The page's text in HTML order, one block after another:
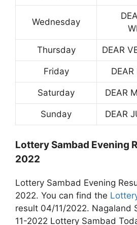
Wednesday
Thursday DEAR
Friday DEAR
Saturday DEAR
Sunday DEAR
Lottery Sambad Evening
2022
Lottery Sambad Evening
2022. You can find the
result 04/11/2022. Nagaland
11-2022 Lottery Sambad